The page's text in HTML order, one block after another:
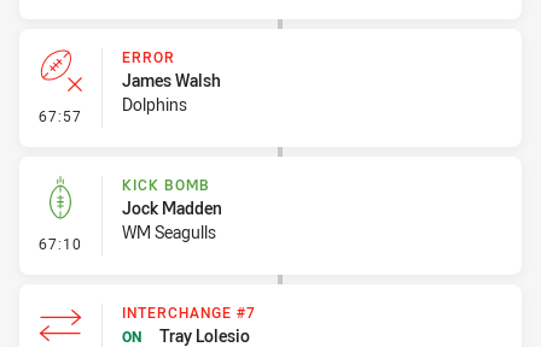
67:57 - Error
ERROR
James Walsh
Dolphins
67:10 - Kick Bomb
KICK BOMB
Jock Madden
WM Seagulls
INTERCHANGE #7
ON
Tray Lolesio